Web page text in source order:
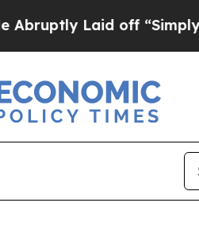
off “Simply a Math